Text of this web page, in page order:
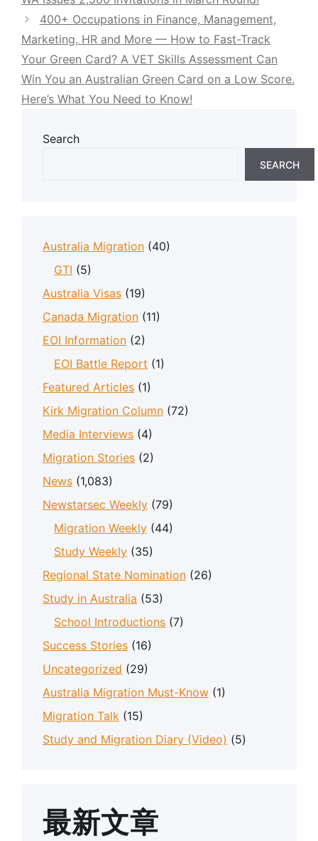
400+ Occupations in Finance, Management,
Marketing, HR and More — How to Fast-Track
Your Green Card? A VET Skills Assessment Can
Win You an Australian Green Card on a Low Score.
Here’s What You Need to Know!
Search
SEARCH
Australia Migration (40)
GTI (5)
Australia Visas (19)
Canada Migration (11)
EOI Information (2)
EOI Battle Report (1)
Featured Articles (1)
Kirk Migration Column (72)
Media Interviews (4)
Migration Stories (2)
News (1,083)
Newstarsec Weekly (79)
Migration Weekly (44)
Study Weekly (35)
Regional State Nomination (26)
Study in Australia (53)
School Introductions (7)
Success Stories (16)
Uncategorized (29)
Australia Migration Must-Know (1)
Migration Talk (15)
Study and Migration Diary (Video) (5)
最新文章